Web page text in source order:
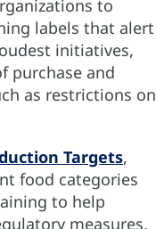
to
labels that alert
initiatives,
purchase and
as restrictions on
Targets,
food categories
to help
measures,